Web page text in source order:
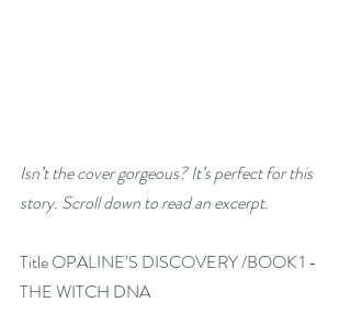
Isn’t the cover gorgeous? It’s perfect for this
story. Scroll down to read an excerpt.
Title OPALINE’S DISCOVERY /BOOK 1 -
THE WITCH DNA